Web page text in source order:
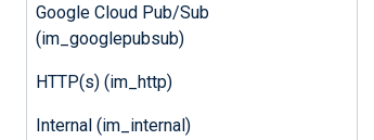
Google Cloud Pub/Sub
(im_googlepubsub)
HTTP(s) (im_http)
Internal (im_internal)